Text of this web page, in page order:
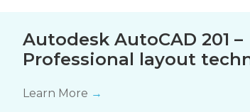
Autodesk AutoCAD 201 –
Professional layout
Learn More →